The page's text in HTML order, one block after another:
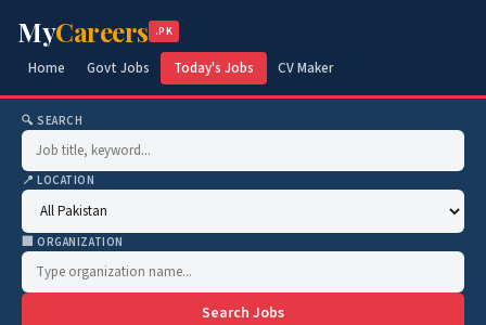
MyCareers .PK
Home Govt Jobs Today's Jobs CV Maker
🔍 SEARCH
📍 LOCATION
🏢 ORGANIZATION
Search Jobs